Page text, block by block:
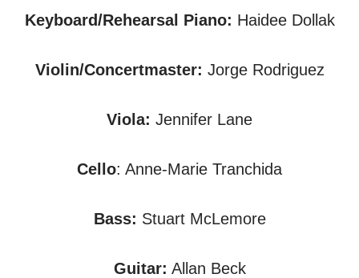
Keyboard/Rehearsal Piano: Haidee Dollak
Violin/Concertmaster: Jorge Rodriguez
Viola: Jennifer Lane
Cello: Anne-Marie Tranchida
Bass: Stuart McLemore
Guitar: Allan Beck